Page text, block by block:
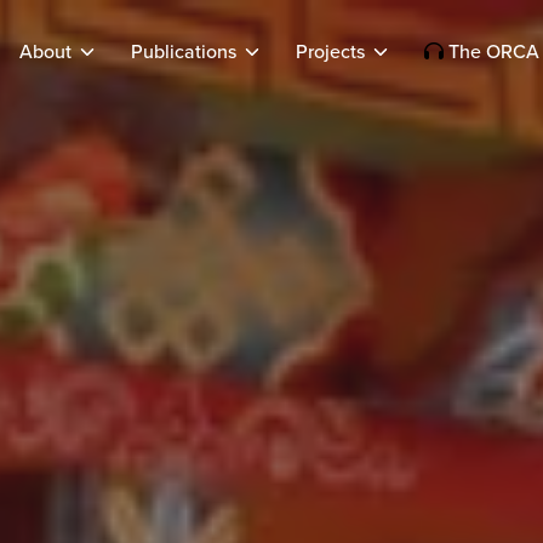
About Publications Projects The